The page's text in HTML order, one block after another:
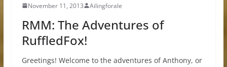
November 11, 2013 Ailingforale
RMM: The Adventures of
RuffledFox!
Greetings! Welcome to the adventures of Anthony, or